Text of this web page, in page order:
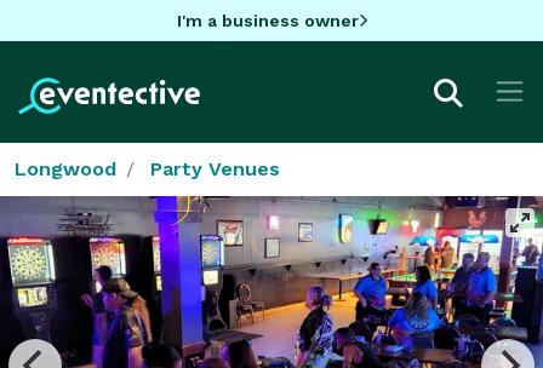
I'm a business owner
Longwood Party Venues